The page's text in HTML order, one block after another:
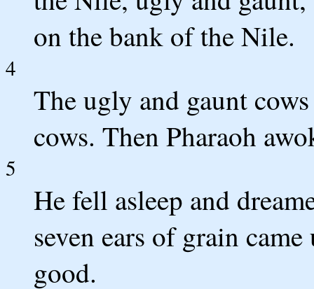
on the bank of the Nile.
4
The ugly and gaunt
cows. Then Pharaoh
5
He fell asleep and
seven ears of grain
good.